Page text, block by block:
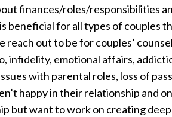
finances/roles/responsibilities
beneficial for all types of couples
reach out to be for couples’
infidelity, emotional affairs,
with parental roles, loss of
happy in their relationship and
but want to work on creating